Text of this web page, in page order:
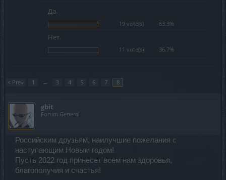
Да.
19 vote(s) 63.3%
Нет.
11 vote(s) 36.7%
< Prev 1 ← 3 4 5 6 7 8
gbit
Forum General
Российским друзьям, наилучшие пожелания с
наступающим Новым годом!
Пусть 2022 год принесет всем нам здоровья,
благополучия и счастья!